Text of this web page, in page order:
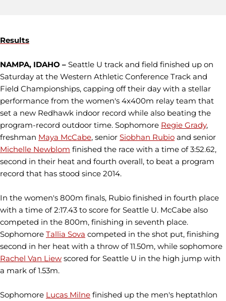
Results
NAMPA, IDAHO – Seattle U track and field finished up on
Saturday at the Western Athletic Conference Track and
Field Championships, capping off their day with a stellar
performance from the women's 4x400m relay team that
set a new Redhawk indoor record while also beating the
program-record outdoor time. Sophomore Regie Grady,
freshman Maya McCabe, senior Siobhan Rubio and senior
Michelle Newblom finished the race with a time of 3:52.62,
second in their heat and fourth overall, to beat a program
record that has stood since 2014.
In the women's 800m finals, Rubio finished in fourth place
with a time of 2:17.43 to score for Seattle U. McCabe also
competed in the 800m, finishing in seventh place.
Sophomore Tallia Sova competed in the shot put, finishing
second in her heat with a throw of 11.50m, while sophomore
Rachel Van Liew scored for Seattle U in the high jump with
a mark of 1.53m.
Sophomore Lucas Milne finished up the men's heptathlon